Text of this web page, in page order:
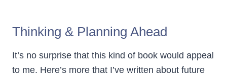
Thinking & Planning Ahead
It’s no surprise that this kind of book would appeal
to me. Here’s more that I’ve written about future